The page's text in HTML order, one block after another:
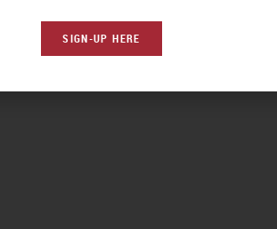
SIGN-UP HERE